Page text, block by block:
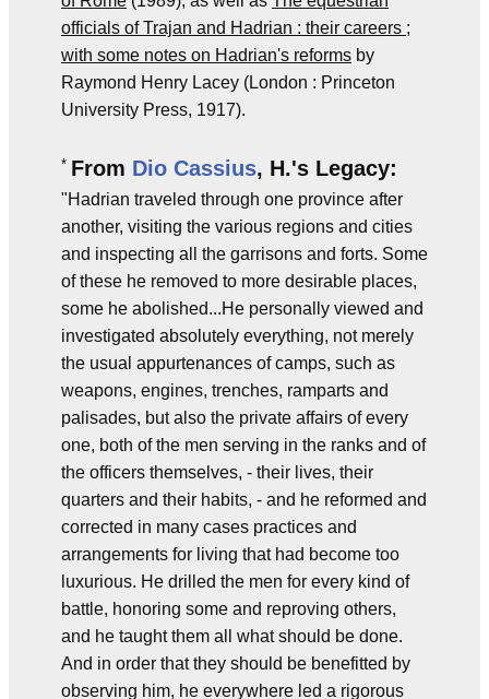
officials of Trajan and Hadrian : their careers ;
with some notes on Hadrian's reforms by
Raymond Henry Lacey (London : Princeton
University Press, 1917).
* From Dio Cassius, H.'s Legacy:
"Hadrian traveled through one province after
another, visiting the various regions and cities
and inspecting all the garrisons and forts. Some
of these he removed to more desirable places,
some he abolished...He personally viewed and
investigated absolutely everything, not merely
the usual appurtenances of camps, such as
weapons, engines, trenches, ramparts and
palisades, but also the private affairs of every
one, both of the men serving in the ranks and of
the officers themselves, - their lives, their
quarters and their habits, - and he reformed and
corrected in many cases practices and
arrangements for living that had become too
luxurious. He drilled the men for every kind of
battle, honoring some and reproving others,
and he taught them all what should be done.
And in order that they should be benefitted by
observing him, he everywhere led a rigorous